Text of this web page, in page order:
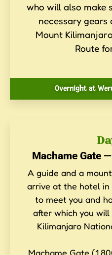
who will also make
necessary
Mount
Route
Overnight at
Machame Gate
A guide and a
arrive at the hotel
to meet you and
after which you
Kilimanjaro
Machame Gate